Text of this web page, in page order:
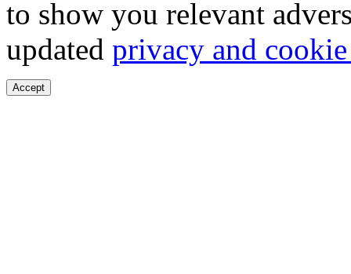
to show you relevant
updated privacy and
Accept